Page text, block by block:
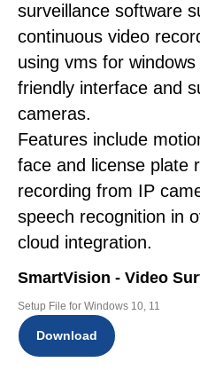
surveillance software
continuous video
using vms for
friendly interface and
cameras.
Features include
face and license plate
recording from IP
speech recognition in
cloud integration.
SmartVision - Video
Setup File for Windows 10, 11
Download